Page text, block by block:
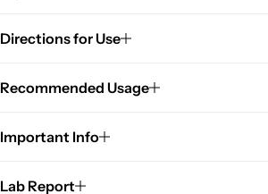
Directions for Use
Recommended Usage
Important Info
Lab Report